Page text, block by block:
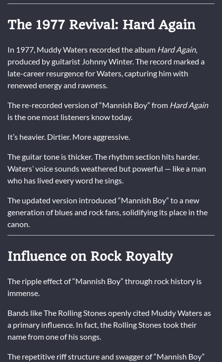
The 1977 Revival: Hard Again
In 1977, Muddy Waters recorded the album Hard Again,
produced by guitarist Johnny Winter. The record marked a
late-career resurgence for Waters, capturing him with
renewed energy and rawness.
The re-recorded version of “Mannish Boy” from Hard Again
is the one most listeners know today.
It’s heavier. Dirtier. More aggressive.
The guitar tone is thicker. The rhythm section hits harder.
Waters’ voice sounds weathered but powerful — like a man
who has lived every word he sings.
The updated version introduced “Mannish Boy” to a new
generation of blues and rock fans, solidifying its place in the
canon.
Influence on Rock Royalty
The ripple effect of “Mannish Boy” through rock history is
immense.
Bands likeThe Rolling Stonesopenly cited Muddy Waters as
a primary influence. In fact, the Rolling Stones took their
name from one of his songs.
The repetitive riff structure and swagger of “Mannish Boy”